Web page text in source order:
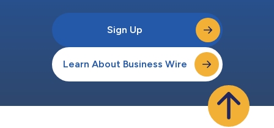
Sign Up
Learn About Business Wire